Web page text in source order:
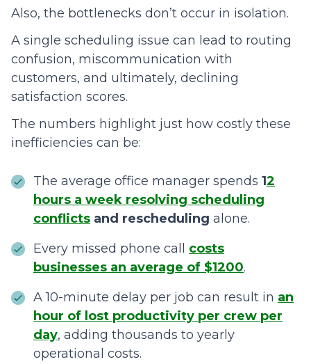
Also, the bottlenecks don’t occur in isolation.
A single scheduling issue can lead to routing
confusion, miscommunication with
customers, and ultimately, declining
satisfaction scores.
The numbers highlight just how costly these
inefficiencies can be:
The average office manager spends 12
hours a week resolving scheduling
conflicts and rescheduling alone.
Every missed phone call costs
businesses an average of $1200.
A 10-minute delay per job can result in an
hour of lost productivity per crew per
day, adding thousands to yearly
operational costs.